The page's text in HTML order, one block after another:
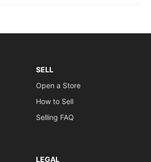
SELL
Open a Store
How to Sell
Selling FAQ
LEGAL